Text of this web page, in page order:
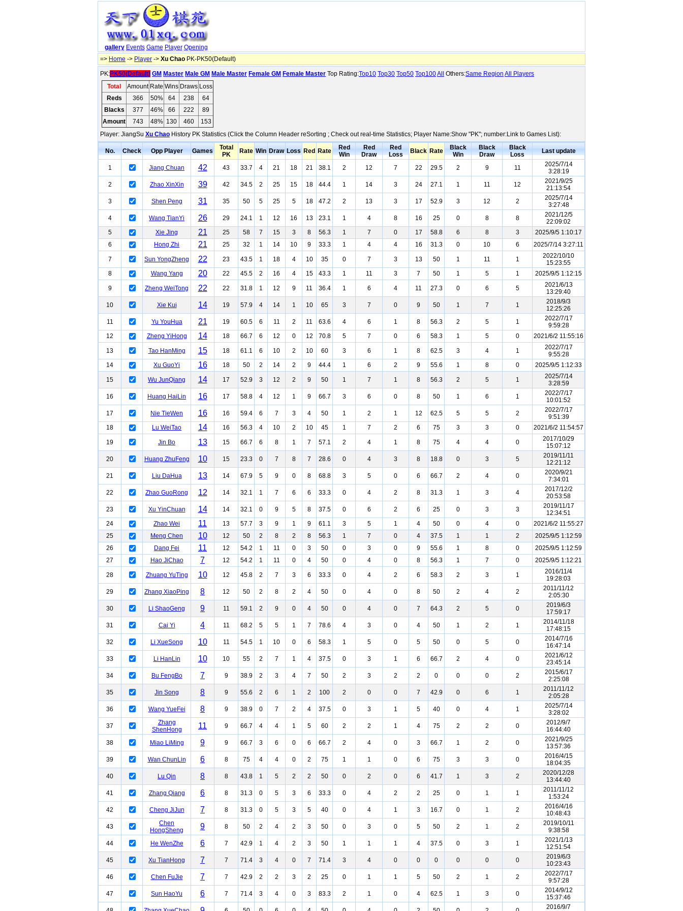
gallery Events Game Player Opening
=> Home -> Player -> Xu Chao PK-PK50(Default)
PK:PK50(Default) GM Master Male GM Male Master Female GM Female Master Top Rating:Top10 Top30 Top50 Top100All Others:Same Region All Players
Total
Amount Rate Wins Draws Loss
Reds
366 50% 64 238
64
Blacks
377 46% 66 222
89
Amount
743 48% 130 460
153
Player: JiangSu Xu Chao History PK Statistics (Click the Column Header reSorting ; Check out real-time Statistics; Player Name:Show "PK"; number:Link to Games List):
No. Check Opp Player Games
Total
PK
Rate Win Draw Loss Red Rate
Red
Win
Red
Draw
Red
Loss
Black Rate
Black
Win
Black
Draw
Black
Loss
Last update
1 Jiang Chuan 42 43 33.7 4 21 18 21 38.1 2 12 7 22 29.5 2 9 11
2025/7/14
3:28:19
2
Zhao XinXin 39 42 34.5 2 25 15 18 44.4 1 14 3 24 27.1 1 11 12
2021/9/25
21:13:54
3
Shen Peng 31 35 50 5 25 5 18 47.2 2 13 3 17 52.9 3 12 2
2025/7/14
3:27:48
4
Wang TianYi 26 29 24.1 1 12 16 13 23.1 1 4 8 16 25 0 8 8
2021/12/5
22:09:02
5
Xie Jing 21 25 58 7 15 3 8 56.3 1 7 0 17 58.8 6 8 3
2025/9/5 1:10:17
6
Hong Zhi 21 25 32 1 14 10 9 33.3 1 4 4 16 31.3 0 10 6 2025/7/14 3:27:11
7 Sun YongZheng 22 23 43.5 1 18 4 10 35 0 7 3 13 50 1 11 1
2022/10/10
15:23:55
8
Wang Yang 20 22 45.5 2 16 4 15 43.3 1 11 3 7 50 1 5 1 2025/9/5 1:12:15
9 Zheng WeiTong 22 22 31.8 1 12 9 11 36.4 1 6 4 11 27.3 0 6 5
2021/6/13
13:29:40
10
Xie Kui 14 19 57.9 4 14 1 10 65 3 7 0 9 50 1 7 1
2018/9/3
12:25:26
11
Yu YouHua 21 19 60.5 6 11 2 11 63.6 4 6 1 8 56.3 2 5 1
2022/7/17
9:59:28
12
Zheng YiHong 14 18 66.7 6 12 0 12 70.8 5 7 0 6 58.3 1 5 0 2021/6/2 11:55:16
13 Tao HanMing 15 18 61.1 6 10 2 10 60 3 6 1 8 62.5 3 4 1
2022/7/17
9:55:28
14
Xu GuoYi 16 18 50 2 14 2 9 44.4 1 6 2 9 55.6 1 8 0 2025/9/5 1:12:33
15 Wu JunQiang 14 17 52.9 3 12 2 9 50 1 7 1 8 56.3 2 5 1
2025/7/14
3:28:59
16
Huang HaiLin 16 17 58.8 4 12 1 9 66.7 3 6 0 8 50 1 6 1
2022/7/17
10:01:52
17
Nie TieWen 16 16 59.4 6 7 3 4 50 1 2 1 12 62.5 5 5 2
2022/7/17
9:51:39
18
Lu WeiTao 14 16 56.3 4 10 2 10 45 1 7 2 6 75 3 3 0 2021/6/2 11:54:57
19 Jin Bo 13 15 66.7 6 8 1 7 57.1 2 4 1 8 75 4 4 0
2017/10/29
15:07:12
20
Huang ZhuFeng 10 15 23.3 0 7 8 7 28.6 0 4 3 8 18.8 0 3 5
2019/11/11
12:21:12
21
Liu DaHua 13 14 67.9 5 9 0 8 68.8 3 5 0 6 66.7 2 4 0
2020/9/21
7:34:01
22
Zhao GuoRong 12 14 32.1 1 7 6 6 33.3 0 4 2 8 31.3 1 3 4
2017/12/2
20:53:58
23
Xu YinChuan 14 14 32.1 0 9 5 8 37.5 0 6 2 6 25 0 3 3
2019/11/17
12:34:51
24
Zhao Wei 11 13 57.7 3 9 1 9 61.1 3 5 1 4 50 0 4 0
2021/6/2 11:55:27
25
Meng Chen 10 12 50 2 8 2 8 56.3 1 7 0 4 37.5 1 1 2
2025/9/5 1:12:59
26
Dang Fei 11 12 54.2 1 11 0 3 50 0 3 0 9 55.6 1 8 0
2025/9/5 1:12:59
27
Hao JiChao 7 12 54.2 1 11 0 4 50 0 4 0 8 56.3 1 7 0 2025/9/5 1:12:21
28 Zhuang YuTing 10 12 45.8 2 7 3 6 33.3 0 4 2 6 58.3 2 3 1
2016/11/4
19:28:03
29
Zhang XiaoPing 8 12 50 2 8 2 4 50 0 4 0 8 50 2 4 2
2011/11/12
2:05:30
30
Li ShaoGeng 9 11 59.1 2 9 0 4 50 0 4 0 7 64.3 2 5 0
2019/6/3
17:59:17
31
Cai Yi 4 11 68.2 5 5 1 7 78.6 4 3 0 4 50 1 2 1
2014/11/18
17:48:15
32
Li XueSong 10 11 54.5 1 10 0 6 58.3 1 5 0 5 50 0 5 0
2014/7/16
16:47:14
33
Li HanLin 10 10 55 2 7 1 4 37.5 0 3 1 6 66.7 2 4 0
2021/6/12
23:45:14
34
Bu FengBo 7 9 38.9 2 3 4 7 50 2 3 2 2 0 0 0 2
2015/6/17
2:25:08
35
Jin Song 8 9 55.6 2 6 1 2 100 2 0 0 7 42.9 0 6 1
2011/11/12
2:05:28
36
Wang YueFei 8 9 38.9 0 7 2 4 37.5 0 3 1 5 40 0 4 1
2025/7/14
3:28:02
37
Zhang
ShenHong
11 9 66.7 4 4 1 5 60 2 2 1 4 75 2 2 0
2012/9/7
16:44:40
38
Miao LiMing 9 9 66.7 3 6 0 6 66.7 2 4 0 3 66.7 1 2 0
2021/9/25
13:57:36
39
Wan ChunLin 6 8 75 4 4 0 2 75 1 1 0 6 75 3 3 0
2016/4/15
18:04:35
40
Lu Qin 8 8 43.8 1 5 2 2 50 0 2 0 6 41.7 1 3 2
2020/12/28
13:44:40
41
Zhang Qiang 6 8 31.3 0 5 3 6 33.3 0 4 2 2 25 0 1 1
2011/11/12
1:53:24
42
Cheng JiJun 7 8 31.3 0 5 3 5 40 0 4 1 3 16.7 0 1 2
2016/4/16
10:48:43
43
Chen
HongSheng
9 8 50 2 4 2 3 50 0 3 0 5 50 2 1 2
2019/10/11
9:38:58
44
He WenZhe 6 7 42.9 1 4 2 3 50 1 1 1 4 37.5 0 3 1
2021/1/13
12:51:54
45
Xu TianHong 7 7 71.4 3 4 0 7 71.4 3 4 0 0 0 0 0 0
2019/6/3
10:23:43
46
Chen FuJie 7 7 42.9 2 2 3 2 25 0 1 1 5 50 2 1 2
2022/7/17
9:57:28
47
Sun HaoYu 6 7 71.4 3 4 0 3 83.3 2 1 0 4 62.5 1 3 0
2014/9/12
15:37:46
2016/9/7